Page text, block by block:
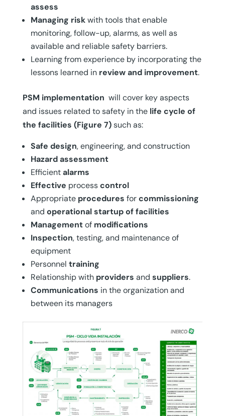
assess
Managing riskwith tools that enable
monitoring, follow-up, alarms, as well as
available and reliable safety barriers.
Learning from experience by incorporating the
lessons learned in review and improvement.
PSM implementation will cover key aspects
and issues related to safety in the life cycle of
the facilities (Figure 7)such as:
Safe design, engineering, and construction
Hazard assessment
Efficientalarms
Effective processcontrol
Appropriate procedures forcommissioning
and operational startup of facilities
Managementof modifications
Inspection, testing, and maintenance of
equipment
Personnel training
Relationship with providers and suppliers.
Communications in the organization and
between its managers